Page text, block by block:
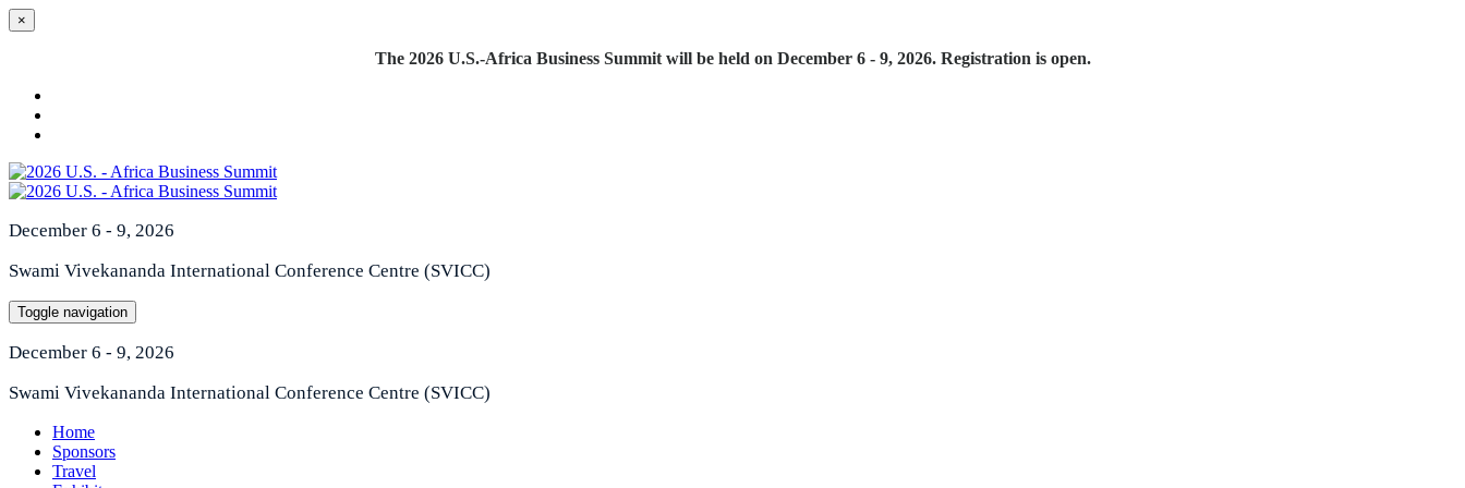
×
The 2026 U.S.-Africa Business Summit will be held on December 6 - 9, 2026. Registration is open.
December 6 - 9, 2026
Swami Vivekananda International Conference Centre (SVICC)
Toggle navigation
December 6 - 9, 2026
Swami Vivekananda International Conference Centre (SVICC)
Home
Sponsors
Travel